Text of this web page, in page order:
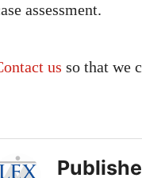
assessment.
us so that we